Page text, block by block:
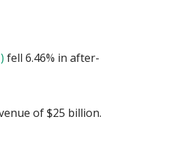
fell 6.46% in after-
of $25 billion.